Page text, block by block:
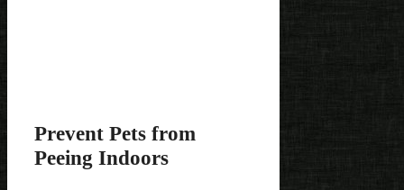
Prevent Pets from
Peeing Indoors